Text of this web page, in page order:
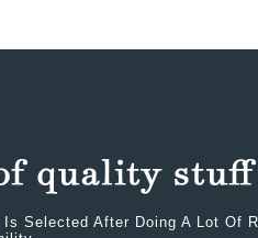
Selected After Doing A Lot Of